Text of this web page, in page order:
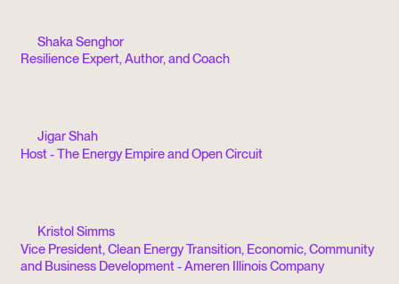
Shaka Senghor
Resilience Expert, Author, and Coach
Jigar Shah
Host - The Energy Empire and Open Circuit
Kristol Simms
Vice President, Clean Energy Transition, Economic, Community
and Business Development - Ameren Illinois Company